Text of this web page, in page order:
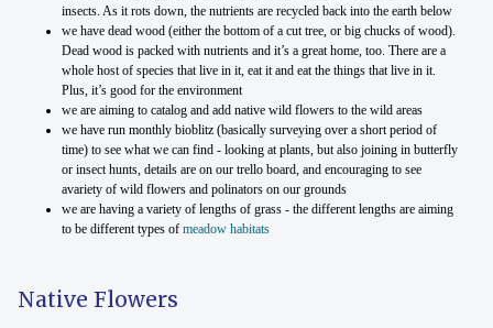
insects. As it rots down, the nutrients are recycled back into the earth below
we have dead wood (either the bottom of a cut tree, or big chucks of wood).
Dead wood is packed with nutrients and it’s a great home, too. There are a
whole host of species that live in it, eat it and eat the things that live in it.
Plus, it’s good for the environment
we are aiming to catalog and add native wild flowers to the wild areas
we have run monthly bioblitz (basically surveying over a short period of
time) to see what we can find - looking at plants, but also joining in butterfly
or insect hunts, details are on our trello board, and encouraging to see
avariety of wild flowers and polinators on our grounds
we are having a variety of lengths of grass - the different lengths are aiming
to be different types ofmeadow habitats
Native Flowers